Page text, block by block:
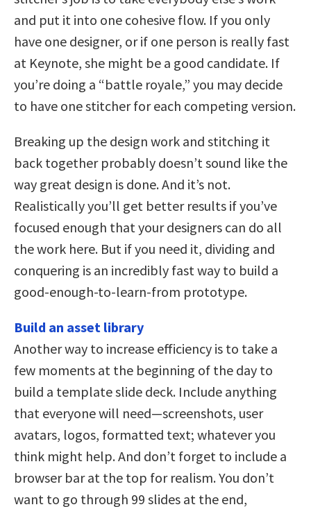
and put it into one cohesive flow. If you only
have one designer, or if one person is really fast
at Keynote, she might be a good candidate. If
you’re doing a “battle royale,” you may decide
to have one stitcher for each competing version.
Breaking up the design work and stitching it
back together probably doesn’t sound like the
way great design is done. And it’s not.
Realistically you’ll get better results if you’ve
focused enough that your designers can do all
the work here. But if you need it, dividing and
conquering is an incredibly fast way to build a
good-enough-to-learn-from prototype.
Build an asset library
Another way to increase efficiency is to take a
few moments at the beginning of the day to
build a template slide deck. Include anything
that everyone will need—screenshots, user
avatars, logos, formatted text; whatever you
think might help. And don’t forget to include a
browser bar at the top for realism. You don’t
want to go through 99 slides at the end,